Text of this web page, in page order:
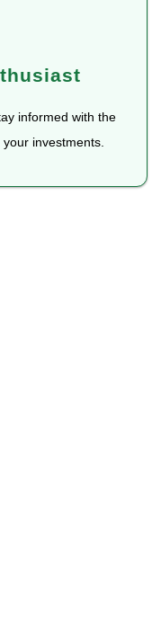
informed with the
investments.